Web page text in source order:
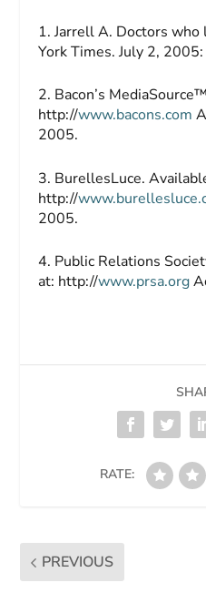
1. Jarrell A. Doctors
York Times. July 2,
2. Bacon’s
http://www.bacons.com
2005.
3. BurellesLuce.
http://
2005.
4. Public Relations
at: http://www.prsa.org
RATE:
PREVIOUS